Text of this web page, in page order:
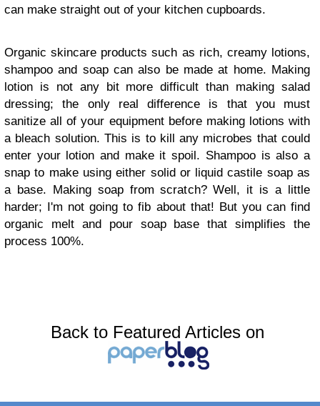
can make straight out of your kitchen cupboards.
Organic skincare products such as rich, creamy lotions,
shampoo and soap can also be made at home. Making
lotion is not any bit more difficult than making salad
dressing; the only real difference is that you must
sanitize all of your equipment before making lotions with
a bleach solution. This is to kill any microbes that could
enter your lotion and make it spoil. Shampoo is also a
snap to make using either solid or liquid castile soap as
a base. Making soap from scratch? Well, it is a little
harder; I'm not going to fib about that! But you can find
organic melt and pour soap base that simplifies the
process 100%.
Back to Featured Articles on